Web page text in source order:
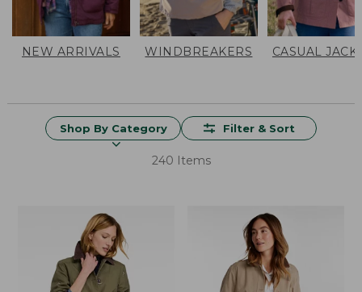
NEW ARRIVALS WINDBREAKERS CASUAL
Shop By Category Filter & Sort
240 Items